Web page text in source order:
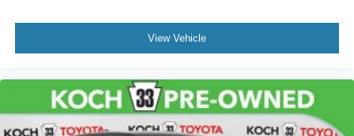
Occupant sensing airbag
Brake assist
Electronic Stability Control
Exterior Parking Camera Rear
View Vehicle